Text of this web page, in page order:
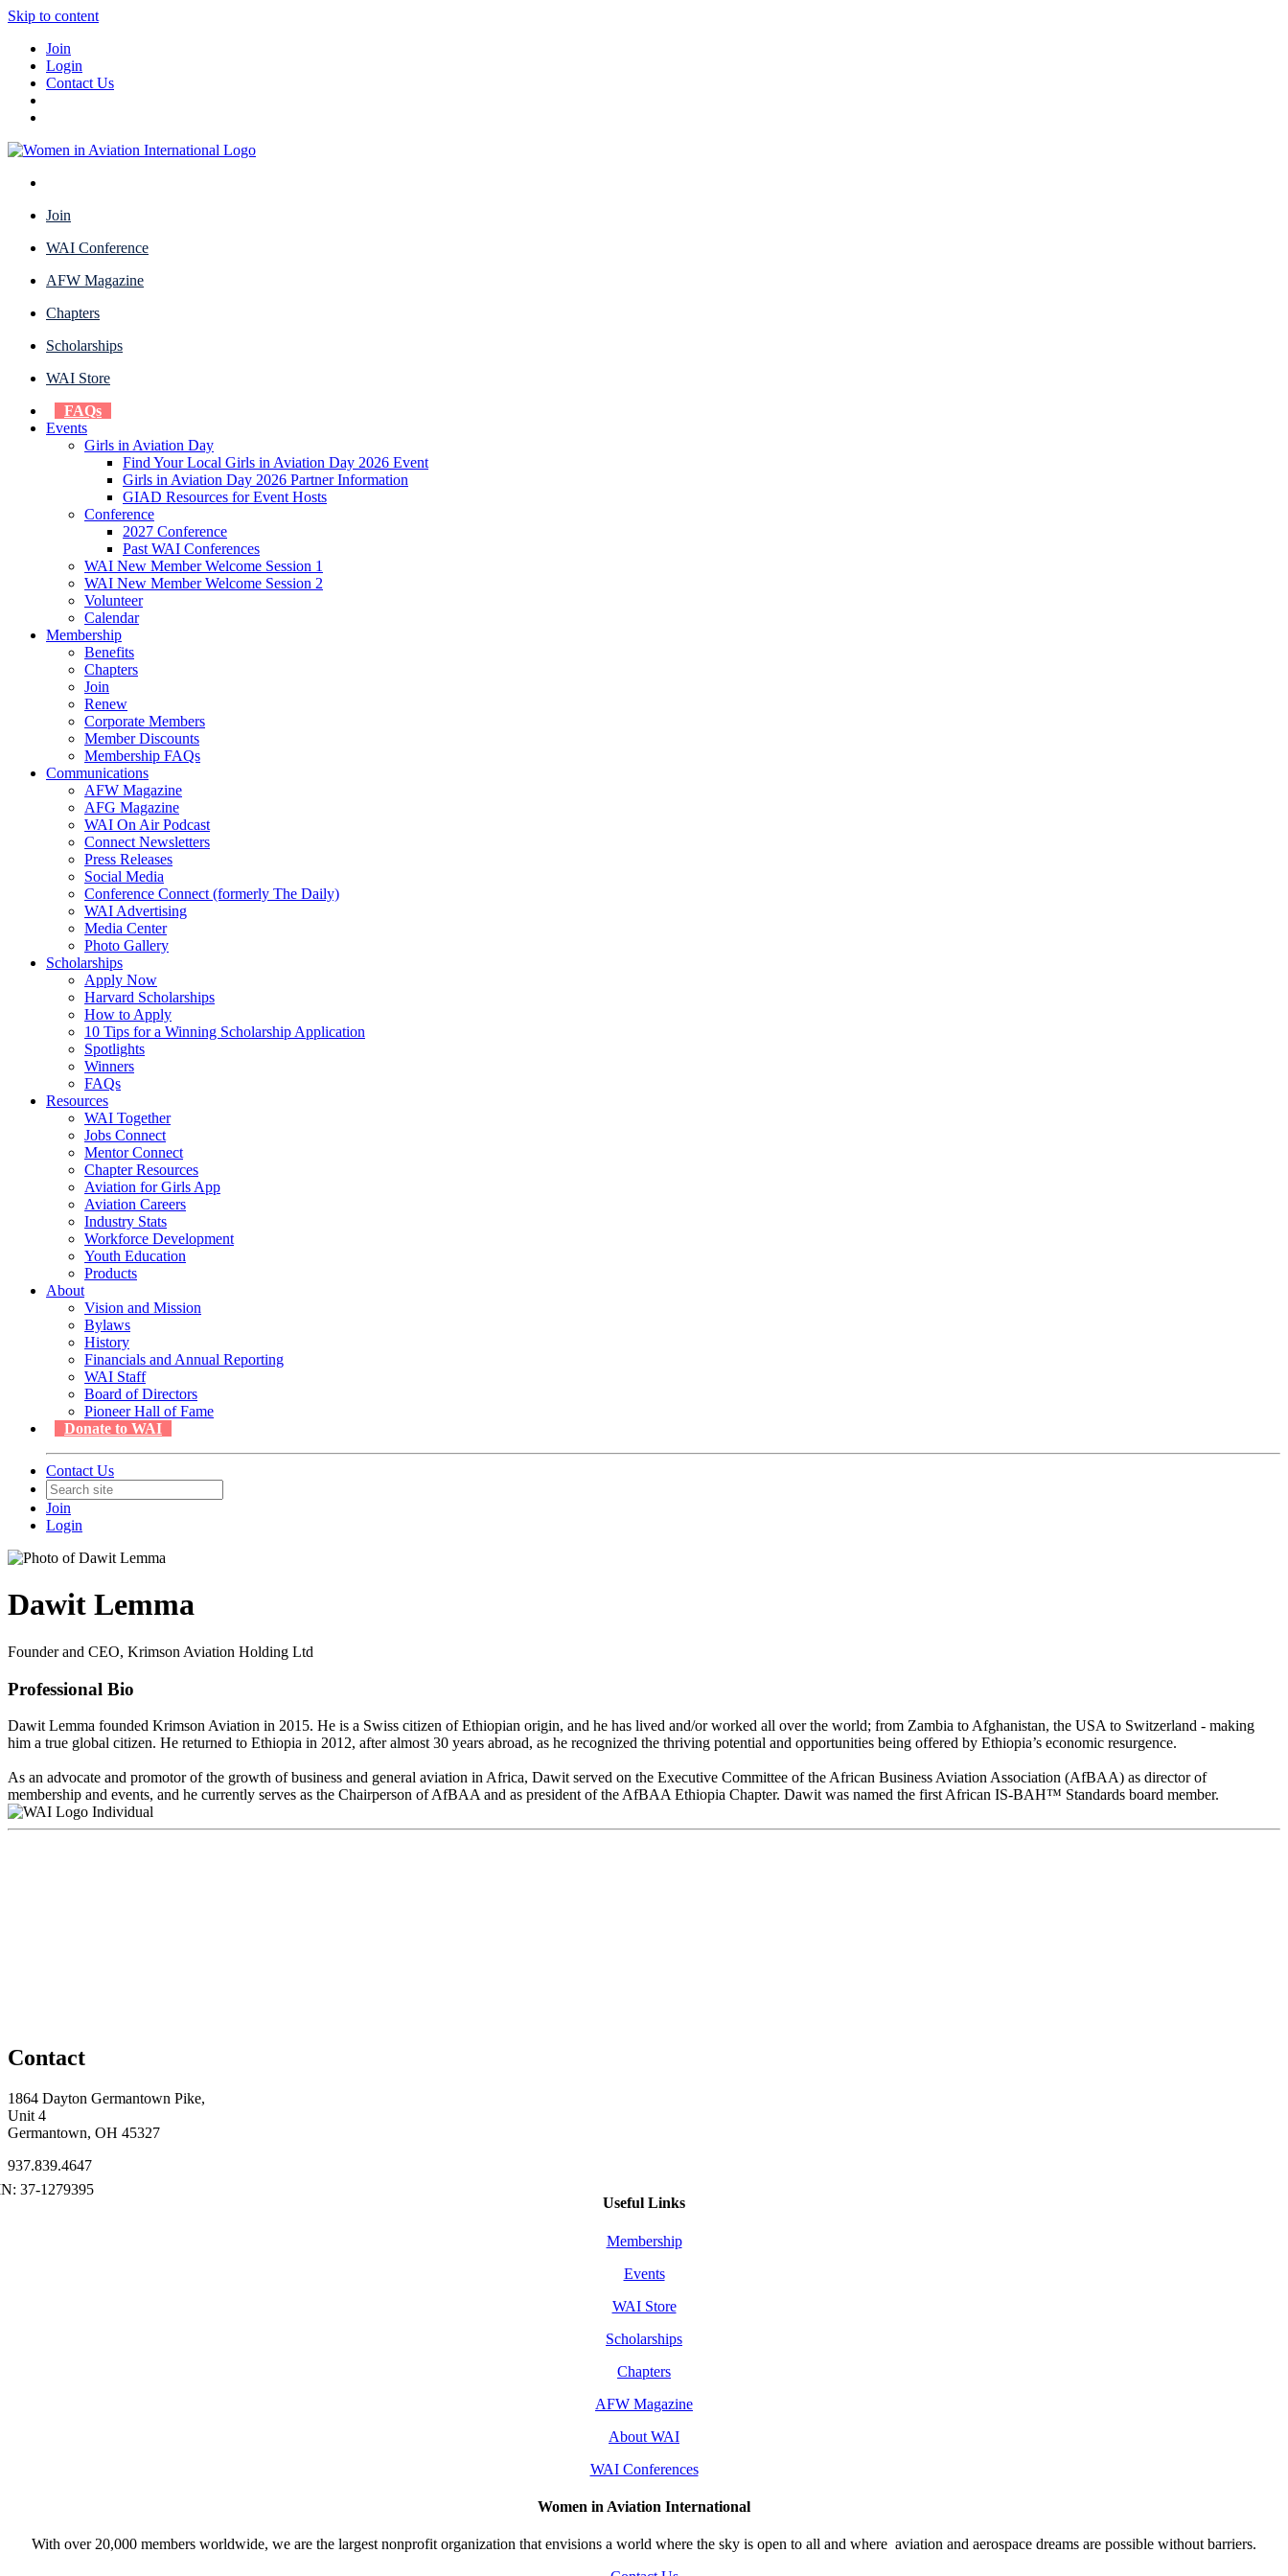
Skip to content
Join
Login
Contact Us
Join
WAI Conference
AFW Magazine
Chapters
Scholarships
WAI Store
FAQs
Events
Girls in Aviation Day
Find Your Local Girls in Aviation Day 2026 Event
Girls in Aviation Day 2026 Partner Information
GIAD Resources for Event Hosts
Conference
2027 Conference
Past WAI Conferences
WAI New Member Welcome Session 1
WAI New Member Welcome Session 2
Volunteer
Calendar
Membership
Benefits
Chapters
Join
Renew
Corporate Members
Member Discounts
Membership FAQs
Communications
AFW Magazine
AFG Magazine
WAI On Air Podcast
Connect Newsletters
Press Releases
Social Media
Conference Connect (formerly The Daily)
WAI Advertising
Media Center
Photo Gallery
Scholarships
Apply Now
Harvard Scholarships
How to Apply
10 Tips for a Winning Scholarship Application
Spotlights
Winners
FAQs
Resources
WAI Together
Jobs Connect
Mentor Connect
Chapter Resources
Aviation for Girls App
Aviation Careers
Industry Stats
Workforce Development
Youth Education
Products
About
Vision and Mission
Bylaws
History
Financials and Annual Reporting
WAI Staff
Board of Directors
Pioneer Hall of Fame
Donate to WAI
Contact Us
Join
Login
Dawit Lemma
Founder and CEO, Krimson Aviation Holding Ltd
Professional Bio
Dawit Lemma founded Krimson Aviation in 2015. He is a Swiss citizen of Ethiopian origin, and he has lived and/or worked all over the world; from Zambia to Afghanistan, the USA to Switzerland - making
him a true global citizen. He returned to Ethiopia in 2012, after almost 30 years abroad, as he recognized the thriving potential and opportunities being offered by Ethiopia’s economic resurgence.
As an advocate and promotor of the growth of business and general aviation in Africa, Dawit served on the Executive Committee of the African Business Aviation Association (AfBAA) as director of
membership and events, and he currently serves as the Chairperson of AfBAA and as president of the AfBAA Ethiopia Chapter. Dawit was named the first African IS-BAH™ Standards board member.
Individual
Contact
1864 Dayton Germantown Pike,
Unit 4
Germantown, OH 45327
937.839.4647
Useful Links
Membership
Events
WAI Store
Scholarships
Chapters
AFW Magazine
About WAI
WAI Conferences
Women in Aviation International
With over 20,000 members worldwide, we are the largest nonprofit organization that envisions a world where the sky is open to all and where aviation and aerospace dreams are possible without barriers.